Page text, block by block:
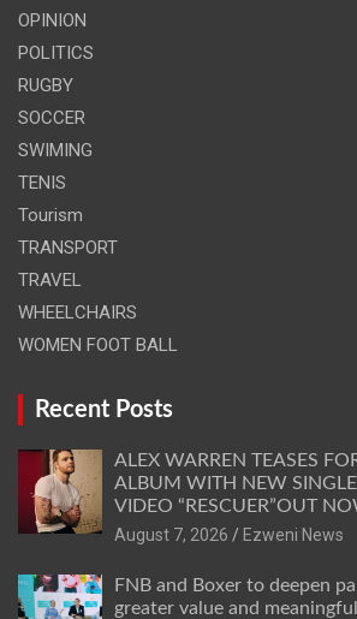
OPINION
POLITICS
RUGBY
SOCCER
SWIMING
TENIS
Tourism
TRANSPORT
TRAVEL
WHEELCHAIRS
WOMEN FOOT BALL
Recent Posts
ALEX WARREN TEASES
ALBUM WITH NEW
VIDEO “RESCUER”OUT
August 7, 2026
Ezweni News
FNB and Boxer to deepen
greater value and